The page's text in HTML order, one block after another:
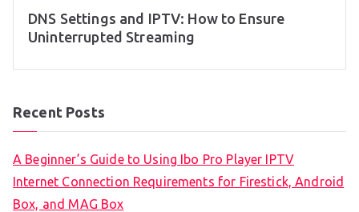
DNS Settings and IPTV: How to Ensure
Uninterrupted Streaming
Recent Posts
A Beginner’s Guide to Using Ibo Pro Player IPTV
Internet Connection Requirements for Firestick, Android
Box, and MAG Box